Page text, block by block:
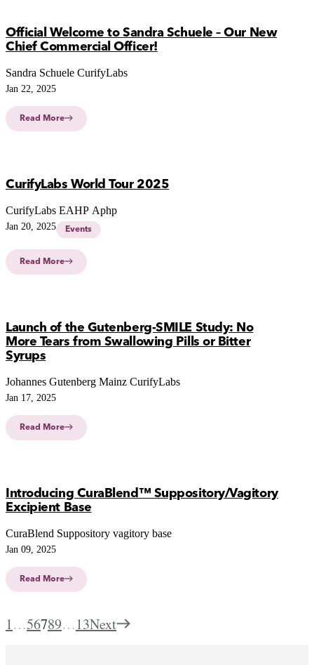
Official Welcome to Sandra Schuele – Our New
Chief Commercial Officer!
Sandra Schuele CurifyLabs
Jan 22, 2025
Read More
CurifyLabs World Tour 2025
CurifyLabs EAHP Aphp
Jan 20, 2025 Events
Read More
Launch of the Gutenberg-SMILE Study: No
More Tears from Swallowing Pills or Bitter
Syrups
Johannes Gutenberg Mainz CurifyLabs
Jan 17, 2025
Read More
Introducing CuraBlend™ Suppository/Vagitory
Excipient Base
CuraBlend Suppository vagitory base
Jan 09, 2025
Read More
1…56789…13Next